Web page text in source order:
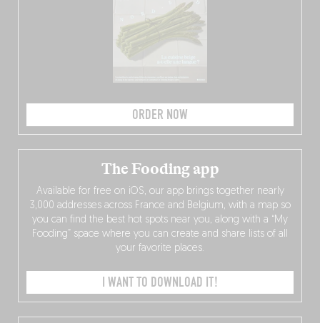
ORDER NOW
The Fooding app
Available for free on iOS, our app brings together nearly
3,000 addresses across France and Belgium, with a map so
you can find the best hot spots near you, along with a “My
Fooding” space where you can create and share lists of all
your favorite places.
I WANT TO DOWNLOAD IT!